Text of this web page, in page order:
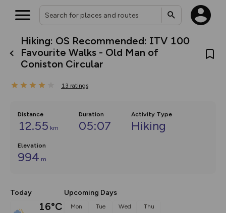
Hiking: OS Recommended: ITV 100
Favourite Walks - Old Man of
Coniston Circular
13 ratings
Distance
12.55 km
Duration
05:07
Activity Type
Hiking
Elevation
994 m
Today
16°C
Upcoming Days
Mon Tue Wed Thu
What’s new:
The new Map Selector is here!
Keep track of your maps and
house basemap and US map
map by toggling Pins and
Community Alerts.